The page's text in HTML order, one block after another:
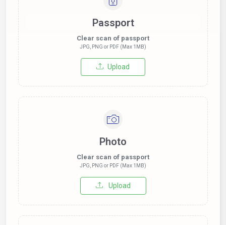
Passport
Clear scan of passport
JPG, PNG or PDF (Max 1MB)
Upload
Photo
Clear scan of passport
JPG, PNG or PDF (Max 1MB)
Upload